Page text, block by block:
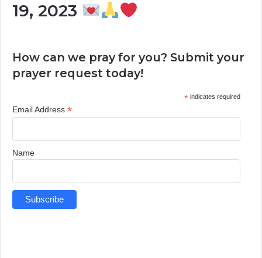
19, 2023
How can we pray for you? Submit your
prayer request today!
*indicates required
Email Address *
Name